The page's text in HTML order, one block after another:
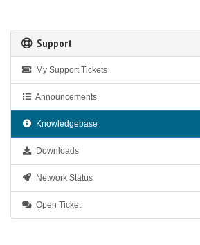
Support
My Support Tickets
Announcements
Knowledgebase
Downloads
Network Status
Open Ticket